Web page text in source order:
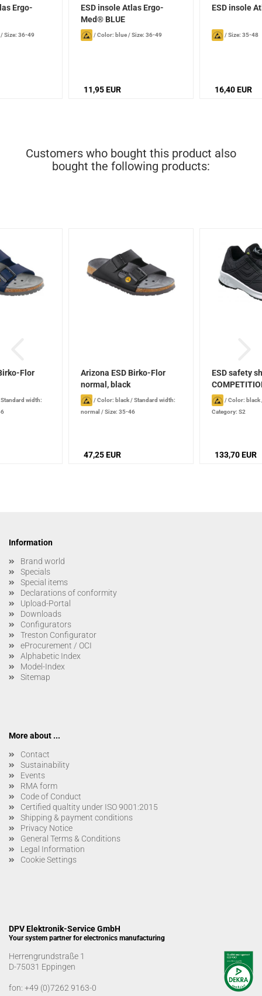
Ergo-
/Size: 36-49
ESD insole Atlas Ergo-
Med® BLUE
/Color: blue/Size: 36-49
11,95 EUR
ESD insole
/Size: 35-48
16,40 EUR
Customers who bought this product also
bought the following products:
Flor
Standard width:
Arizona ESD Birko-Flor
normal, black
/Color: black/Standard width:
normal /Size: 35-46
47,25 EUR
ESD safety
BOA/Color: black
Category: S2
133,70 EUR
Information
Brand world
Specials
Special items
Declarations of conformity
Upload-Portal
Downloads
Configurators
Treston Configurator
eProcurement / OCI
Alphabetic Index
Model-Index
Sitemap
More about ...
Contact
Sustainability
Events
RMA form
Code of Conduct
Certified qualtity under ISO 9001:2015
Shipping & payment conditions
Privacy Notice
General Terms & Conditions
Legal Information
Cookie Settings
DPV Elektronik-Service GmbH
Your system partner for electronics manufacturing
Herrengrundstraße 1
D-75031 Eppingen
fon: +49 (0)7262 9163-0